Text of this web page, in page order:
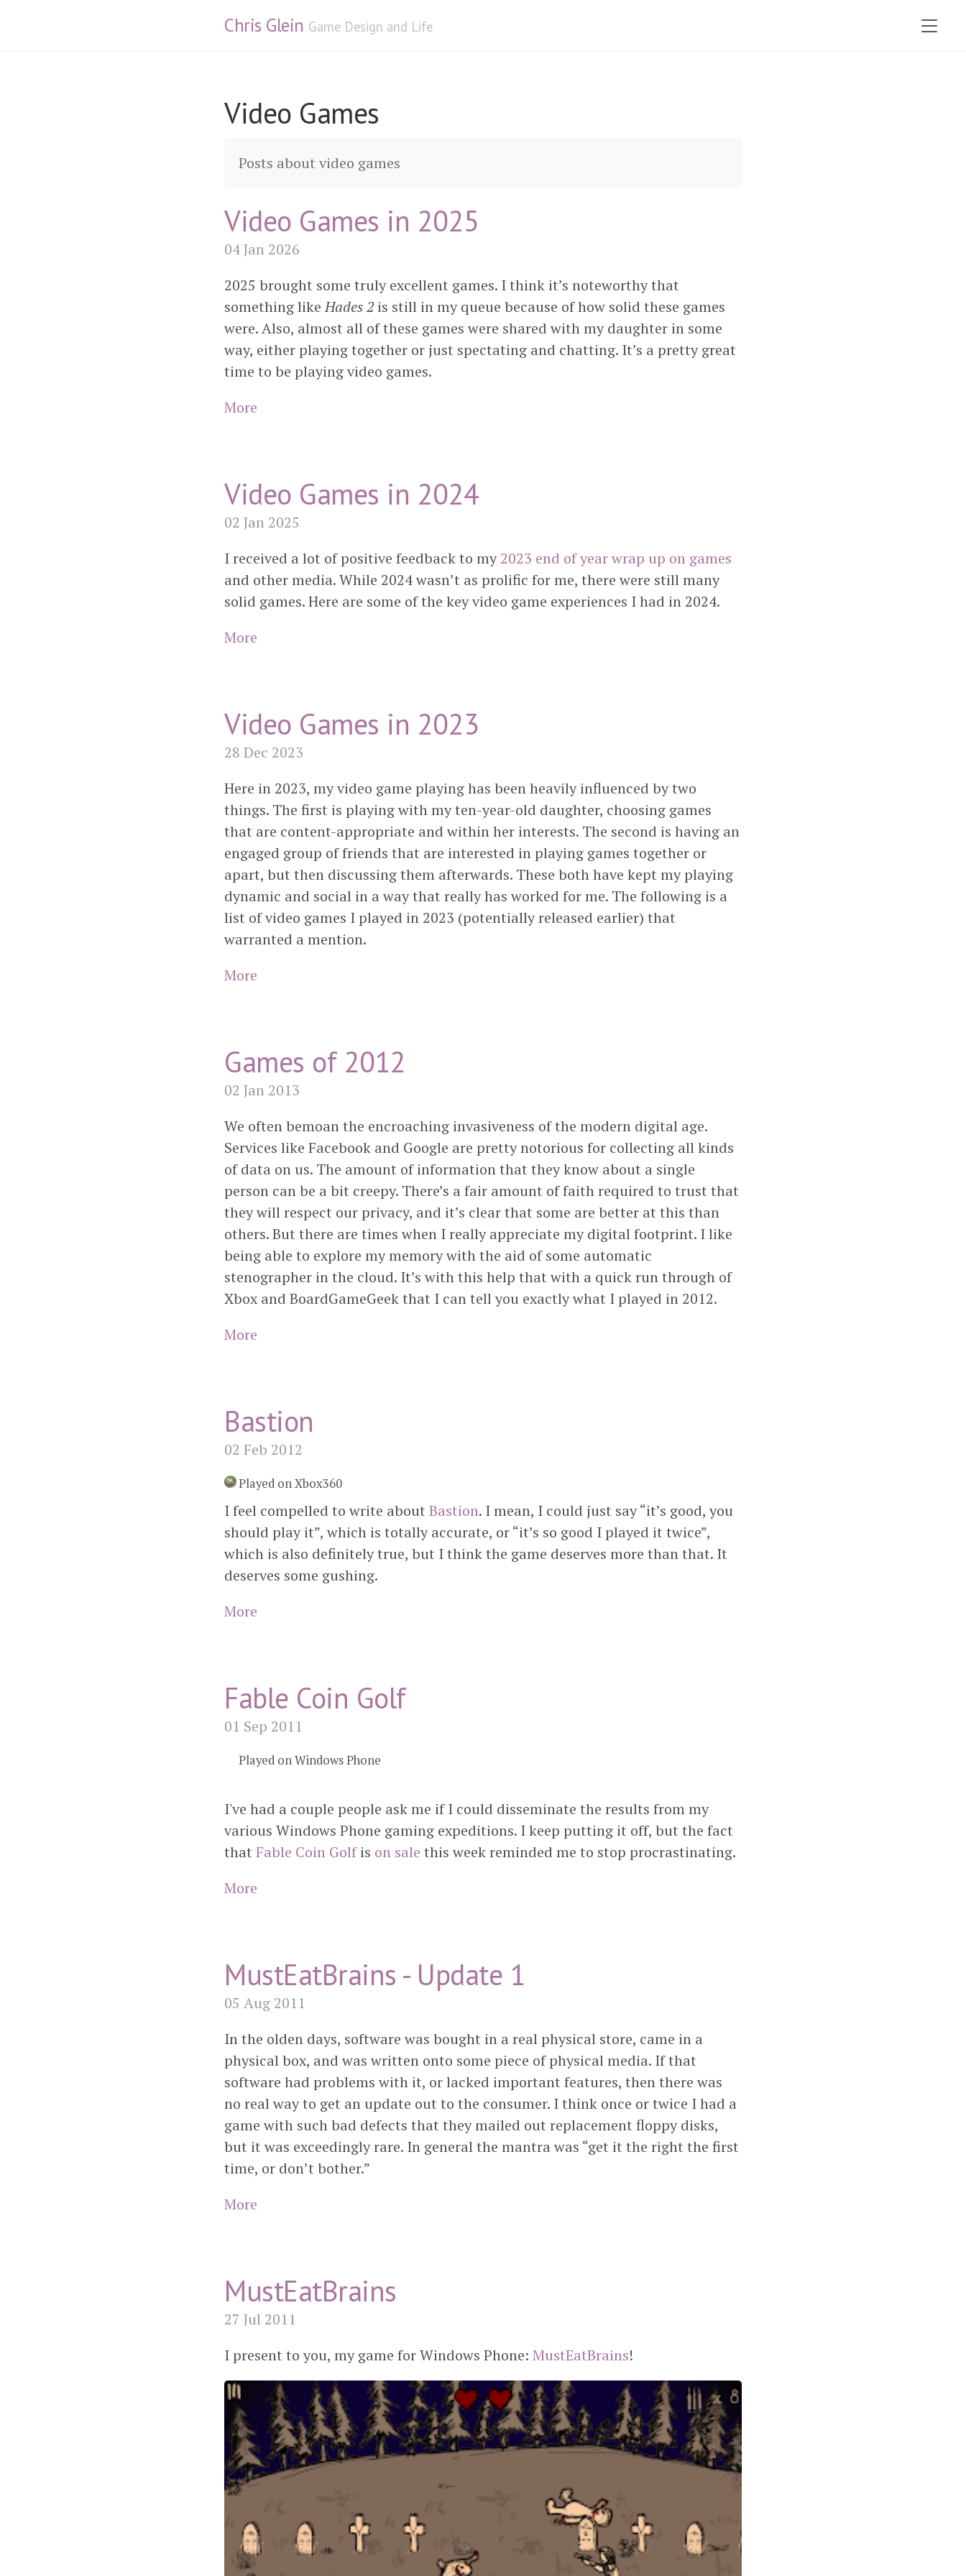
Chris Glein Game Design and Life
Video Games
Posts about video games
Video Games in 2025
04 Jan 2026
2025 brought some truly excellent games. I think it’s noteworthy that
something likeHades 2is still in my queue because of how solid these games
were. Also, almost all of these games were shared with my daughter in some
way, either playing together or just spectating and chatting. It’s a pretty great
time to be playing video games.
More
Video Games in 2024
02 Jan 2025
I received a lot of positive feedback to my2023 end of year wrap up on games
and other media. While 2024 wasn’t as prolific for me, there were still many
solid games. Here are some of the key video game experiences I had in 2024.
More
Video Games in 2023
28 Dec 2023
Here in 2023, my video game playing has been heavily influenced by two
things. The first is playing with my ten-year-old daughter, choosing games
that are content-appropriate and within her interests. The second is having an
engaged group of friends that are interested in playing games together or
apart, but then discussing them afterwards. These both have kept my playing
dynamic and social in a way that really has worked for me. The following is a
list of video games I played in 2023 (potentially released earlier) that
warranted a mention.
More
Games of 2012
02 Jan 2013
We often bemoan the encroaching invasiveness of the modern digital age.
Services like Facebook and Google are pretty notorious for collecting all kinds
of data on us. The amount of information that they know about a single
person can be a bit creepy. There’s a fair amount of faith required to trust that
they will respect our privacy, and it’s clear that some are better at this than
others. But there are times when I really appreciate my digital footprint. I like
being able to explore my memory with the aid of some automatic
stenographer in the cloud. It’s with this help that with a quick run through of
Xbox and BoardGameGeek that I can tell you exactly what I played in 2012.
More
Bastion
02 Feb 2012
Played on Xbox360
I feel compelled to write about Bastion. I mean, I could just say “it’s good, you
should play it”, which is totally accurate, or “it’s so good I played it twice”,
which is also definitely true, but I think the game deserves more than that. It
deserves some gushing.
More
Fable Coin Golf
01 Sep 2011
Played on Windows Phone
I've had a couple people ask me if I could disseminate the results from my
various Windows Phone gaming expeditions. I keep putting it off, but the fact
that Fable Coin Golfis on sale this week reminded me to stop procrastinating.
More
MustEatBrains - Update 1
05 Aug 2011
In the olden days, software was bought in a real physical store, came in a
physical box, and was written onto some piece of physical media. If that
software had problems with it, or lacked important features, then there was
no real way to get an update out to the consumer. I think once or twice I had a
game with such bad defects that they mailed out replacement floppy disks,
but it was exceedingly rare. In general the mantra was “get it the right the first
time, or don’t bother.”
More
MustEatBrains
27 Jul 2011
I present to you, my game for Windows Phone: MustEatBrains!